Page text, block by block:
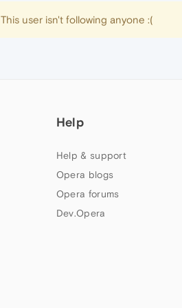
This user isn't following anyone :(
Help
Help & support
Opera blogs
Opera forums
Dev.Opera